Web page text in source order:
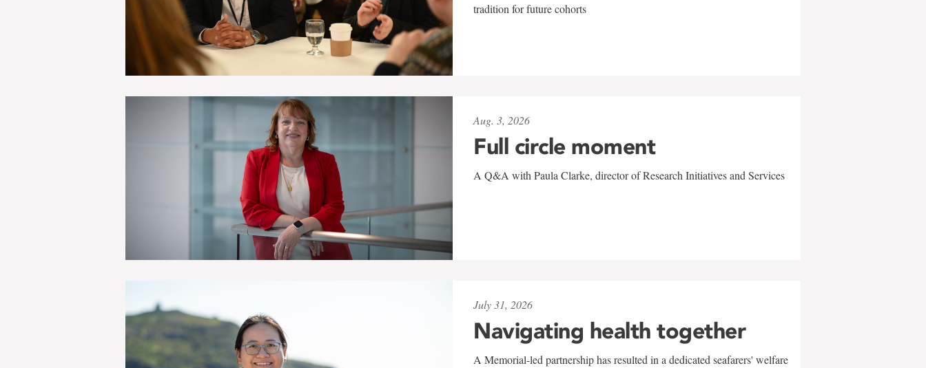
tradition for future cohorts
Aug. 3, 2026
Full circle moment
A Q&A with Paula Clarke, director of Research Initiatives and Services
July 31, 2026
Navigating health together
A Memorial-led partnership has resulted in a dedicated seafarers' welfare